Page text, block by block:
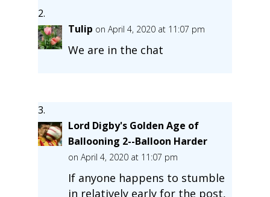
Tulip on April 4, 2020 at 11:07 pm
We are in the chat
Lord Digby's Golden Age of
Ballooning 2--Balloon Harder
on April 4, 2020 at 11:07 pm
If anyone happens to stumble
in relatively early for the post,